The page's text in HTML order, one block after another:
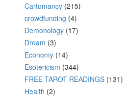
Cartomancy (215)
crowdfunding (4)
Demonology (17)
Dream (3)
Economy (14)
Esotericism (344)
FREE TAROT READINGS (131)
Health (2)